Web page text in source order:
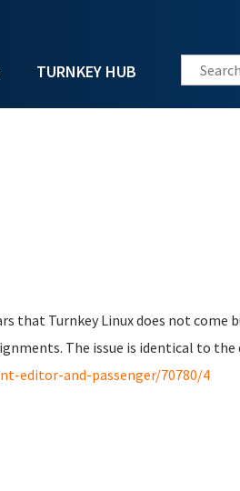
TURNKEY HUB Search
that Turnkey Linux does not come
The issue is identical to
editor-and-passenger/70780/4